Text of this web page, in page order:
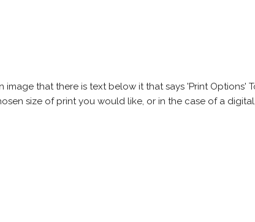
that there is text below it that says 'Print Options'
size of print you would like, or in the case of a